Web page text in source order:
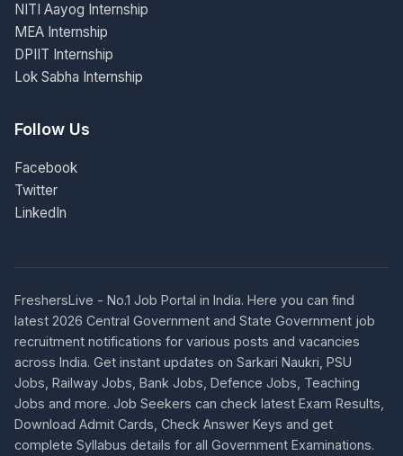
NITI Aayog Internship
MEA Internship
DPIIT Internship
Lok Sabha Internship
Follow Us
Facebook
Twitter
LinkedIn
FreshersLive - No.1 Job Portal in India. Here you can find
latest 2026 Central Government and State Government job
recruitment notifications for various posts and vacancies
across India. Get instant updates on Sarkari Naukri, PSU
Jobs, Railway Jobs, Bank Jobs, Defence Jobs, Teaching
Jobs and more. Job Seekers can check latest Exam Results,
Download Admit Cards, Check Answer Keys and get
complete Syllabus details for all Government Examinations.